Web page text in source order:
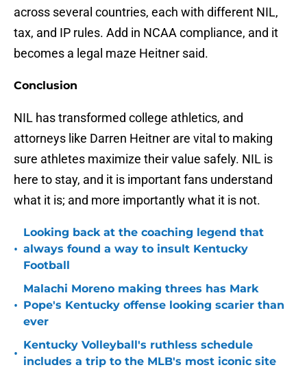
across several countries, each with different NIL,
tax, and IP rules. Add in NCAA compliance, and it
becomes a legal maze Heitner said.
Conclusion
NIL has transformed college athletics, and
attorneys like Darren Heitner are vital to making
sure athletes maximize their value safely. NIL is
here to stay, and it is important fans understand
what it is; and more importantly what it is not.
•
Looking back at the coaching legend that
always found a way to insult Kentucky
Football
•
Malachi Moreno making threes has Mark
Pope's Kentucky offense looking scarier than
ever
•
Kentucky Volleyball's ruthless schedule
includes a trip to the MLB's most iconic site